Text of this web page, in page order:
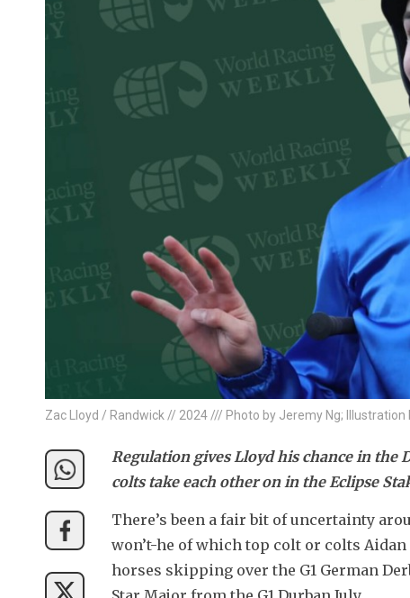
Zac Lloyd / Randwick // 2024 /// Photo by Jeremy Ng; Illustration
Regulation gives Lloyd his chance in the
colts take each other on in the Eclipse
There’s been a fair bit of uncertainty
won’t-he of which top colt or colts
horses skipping over the G1 German